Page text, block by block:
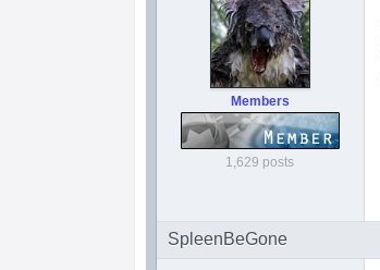
Members
1,629 posts
SpleenBeGone